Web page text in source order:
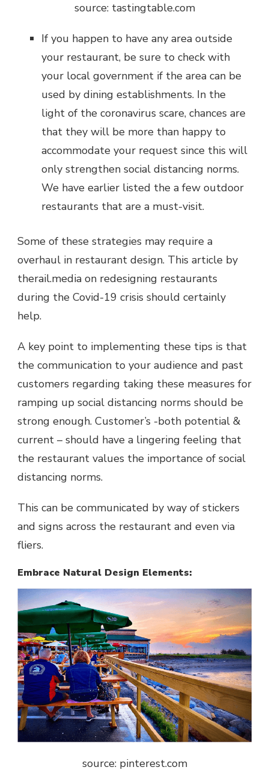
source: tastingtable.com
If you happen to have any area outside
your restaurant, be sure to check with
your local government if the area can be
used by dining establishments. In the
light of the coronavirus scare, chances are
that they will be more than happy to
accommodate your request since this will
only strengthen social distancing norms.
We have earlier listed the a few outdoor
restaurants that are a must-visit.
Some of these strategies may require a
overhaul in restaurant design. This article by
therail.media on redesigning restaurants
during the Covid-19 crisis should certainly
help.
A key point to implementing these tips is that
the communication to your audience and past
customers regarding taking these measures for
ramping up social distancing norms should be
strong enough. Customer’s -both potential &
current – should have a lingering feeling that
the restaurant values the importance of social
distancing norms.
This can be communicated by way of stickers
and signs across the restaurant and even via
fliers.
Embrace Natural Design Elements:
source: pinterest.com